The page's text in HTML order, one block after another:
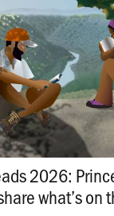
2026:
what’s on